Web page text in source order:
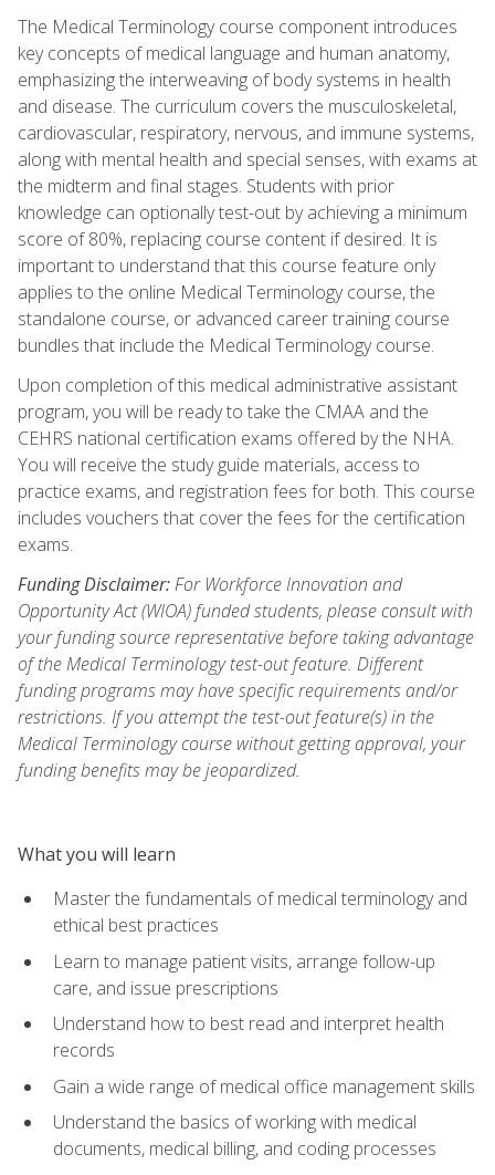
The Medical Terminology course component introduces
key concepts of medical language and human anatomy,
emphasizing the interweaving of body systems in health
and disease. The curriculum covers the musculoskeletal,
cardiovascular, respiratory, nervous, and immune systems,
along with mental health and special senses, with exams at
the midterm and final stages. Students with prior
knowledge can optionally test-out by achieving a minimum
score of 80%, replacing course content if desired. It is
important to understand that this course feature only
applies to the online Medical Terminology course, the
standalone course, or advanced career training course
bundles that include the Medical Terminology course.
Upon completion of this medical administrative assistant
program, you will be ready to take the CMAA and the
CEHRS national certification exams offered by the NHA.
You will receive the study guide materials, access to
practice exams, and registration fees for both. This course
includes vouchers that cover the fees for the certification
exams.
Funding Disclaimer:For Workforce Innovation and
Opportunity Act (WIOA) funded students, please consult with
your funding source representative before taking advantage
of the Medical Terminology test-out feature. Different
funding programs may have specific requirements and/or
restrictions. If you attempt the test-out feature(s) in the
Medical Terminology course without getting approval, your
funding benefits may be jeopardized.
What you will learn
Master the fundamentals of medical terminology and
ethical best practices
Learn to manage patient visits, arrange follow-up
care, and issue prescriptions
Understand how to best read and interpret health
records
Gain a wide range of medical office management skills
Understand the basics of working with medical
documents, medical billing, and coding processes